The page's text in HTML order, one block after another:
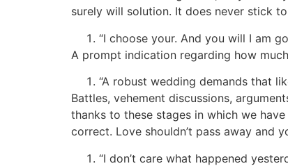
surely will solution. It does never stick
“I choose your. And you will I am
A prompt indication regarding how
“A robust wedding demands that
Battles, vehement discussions,
thanks to these stages in which we
correct. Love shouldn’t pass away and
“I don’t care what happened